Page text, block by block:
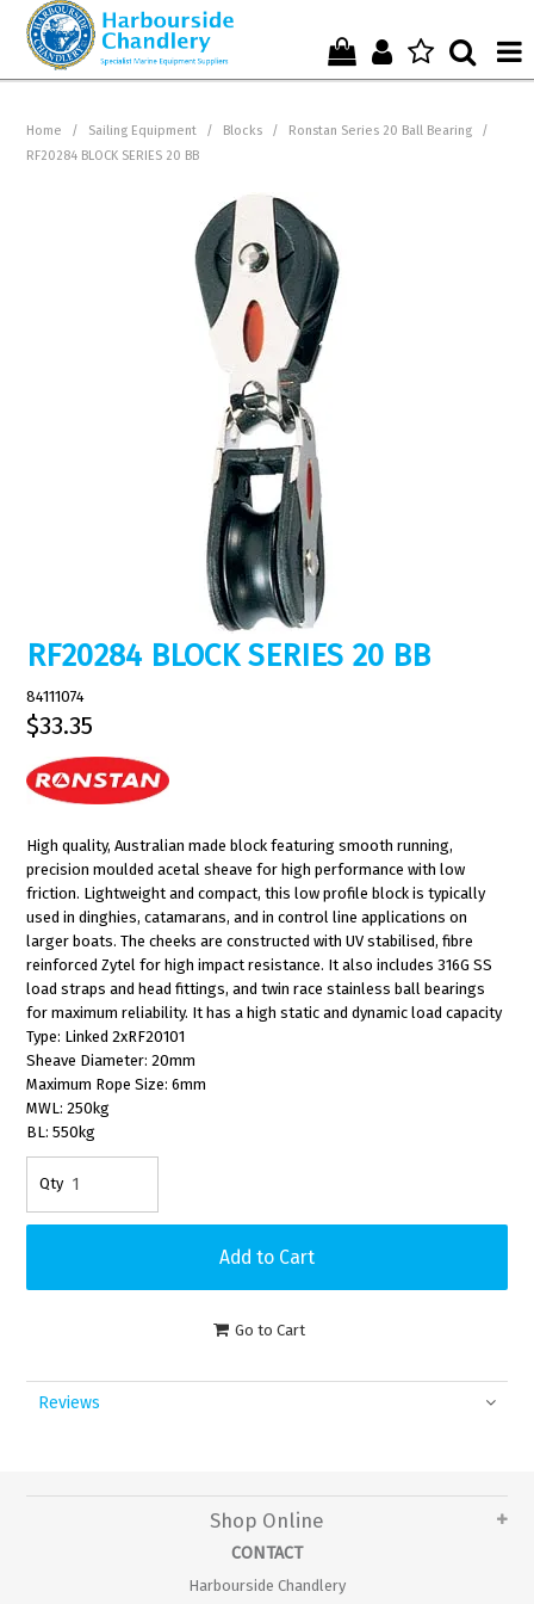
Who We Are !
Home / Sailing Equipment / Blocks / Ronstan Series 20 Ball Bearing
/
RF20284 BLOCK SERIES 20 BB
RF20284 BLOCK SERIES 20 BB
84111074
$33.35
High quality, Australian made block featuring smooth running,
precision moulded acetal sheave for high performance with low
friction. Lightweight and compact, this low profile block is typically
used in dinghies, catamarans, and in control line applications on
larger boats. The cheeks are constructed with UV stabilised, fibre
reinforced Zytel for high impact resistance. It also includes 316G SS
load straps and head fittings, and twin race stainless ball bearings
for maximum reliability. It has a high static and dynamic load capacity
Type: Linked 2xRF20101
Sheave Diameter: 20mm
Maximum Rope Size: 6mm
MWL: 250kg
BL: 550kg
Go to Cart
Reviews
Shop Online
CONTACT
Harbourside Chandlery